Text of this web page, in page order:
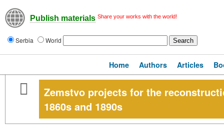
Publish materials Share your works with the world!
Serbia World
Home Authors Articles
Zemstvo projects for the
1860s and 1890s